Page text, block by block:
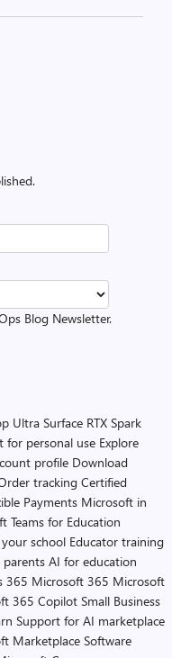
Blog Newsletter.
Ultra Surface RTX Spark
for personal use Explore
profile Download
tracking Certified
Payments Microsoft in
Teams for Education
school Educator training
parents AI for education
365 Microsoft 365 Microsoft
365 Copilot Small Business
Support for AI marketplace
Marketplace Software